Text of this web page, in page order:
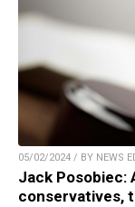
05/02/2024 / BY NEWS
Jack Posobiec:
conservatives,